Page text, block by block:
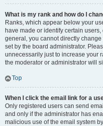
What is my rank and how do I
Ranks, which appear below your
have made or identify certain
general, you cannot directly
set by the board administrator.
unnecessarily just to increase your
the moderator or administrator will
Top
When I click the email link for a
Only registered users can send
and only if the administrator has
malicious use of the email system